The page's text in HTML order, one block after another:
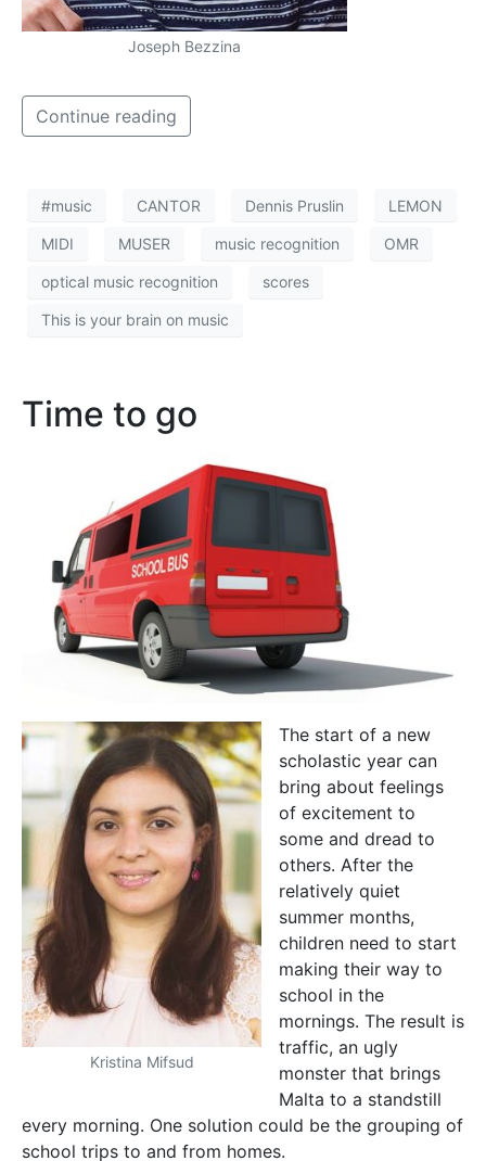
Joseph Bezzina
Continue reading
#music CANTOR Dennis Pruslin LEMON
MIDI MUSER music recognition OMR
optical music recognition scores
This is your brain on music
Time to go
Kristina Mifsud
The start of a new
scholastic year can
bring about feelings
of excitement to
some and dread to
others. After the
relatively quiet
summer months,
children need to start
making their way to
school in the
mornings. The result is
traffic, an ugly
monster that brings
Malta to a standstill
every morning. One solution could be the grouping of
school trips to and from homes.